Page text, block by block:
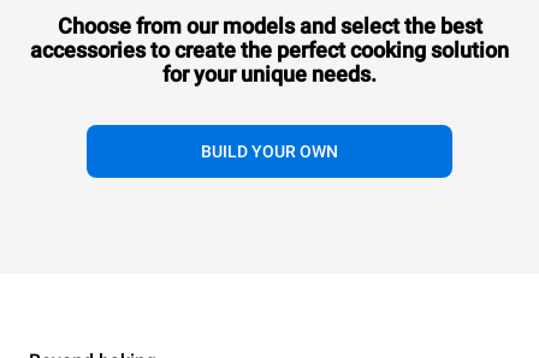
COUNTERTOP
10 600x400 trays
VAT excluded
Choose from our models and select the best
accessories tocreate the perfect cooking solution
for your unique needs.
BUILD YOUR OWN